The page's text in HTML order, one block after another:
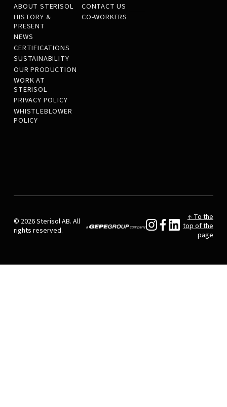
ABOUT STERISOL
HISTORY &
PRESENT
NEWS
CERTIFICATIONS
SUSTAINABILITY
OUR PRODUCTION
WORK AT
STERISOL
PRIVACY POLICY
WHISTLEBLOWER
POLICY
CONTACT US
CO-WORKERS
© 2026 Sterisol AB. All
rights reserved.
↑ To the
top of the
page